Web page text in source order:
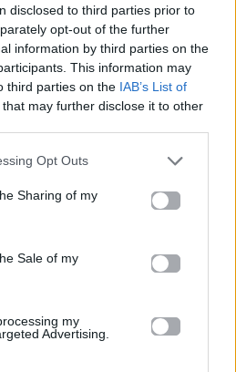
disclosed to third parties prior to
opt-out of the further
information by third parties on the
This information may
third parties on the IAB’s List of
that may further disclose it to other
Opt Outs
Sharing of my
Sale of my
my
Advertising.